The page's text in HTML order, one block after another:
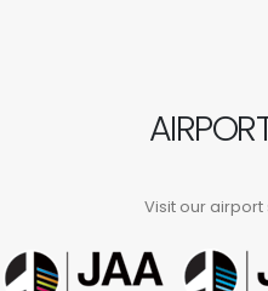
Visit our